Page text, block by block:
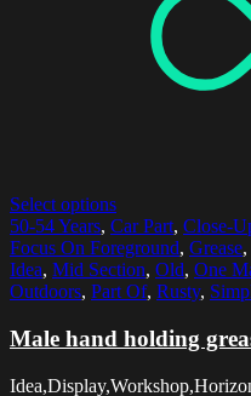
Select options
50-54 Years, Car Part, Close-
Focus On Foreground, Grease,
Idea, Mid Section, Old, One
Outdoors, Part Of, Rusty,
Male hand holding